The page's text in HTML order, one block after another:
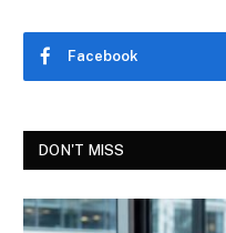
Facebook
DON'T MISS